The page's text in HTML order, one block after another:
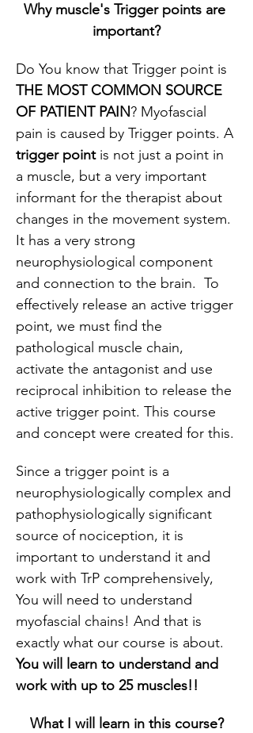
Why muscle's Trigger points are
important?
Do You know that Trigger point is
THE MOST COMMON SOURCE
OF PATIENT PAIN? Myofascial
pain is caused by Trigger points. A
trigger point is not just a point in
a muscle, but a very important
informant for the therapist about
changes in the movement system.
It has a very strong
neurophysiological component
and connection to the brain.  To
effectively release an active trigger
point, we must find the
pathological muscle chain,
activate the antagonist and use
reciprocal inhibition to release the
active trigger point. This course
and concept were created for this.
Since a trigger point is a
neurophysiologically complex and
pathophysiologically significant
source of nociception, it is
important to understand it and
work with TrP comprehensively,
You will need to understand
myofascial chains! And that is
exactly what our course is about.
You will learn to understand and
work with up to 25 muscles!!
What I will learn in this course?